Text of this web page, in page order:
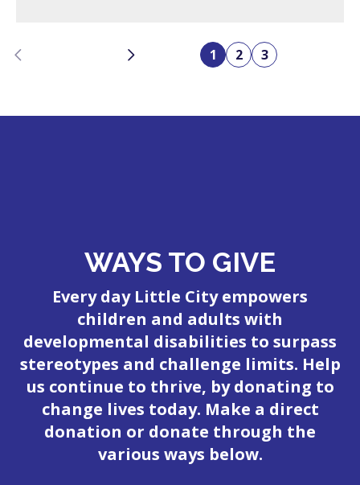
Previous Next 1 2 3
WAYS TO GIVE
Every day Little City empowers
children and adults with
developmental disabilities to surpass
stereotypes and challenge limits. Help
us continue to thrive, by donating to
change lives today. Make a direct
donation or donate through the
various ways below.